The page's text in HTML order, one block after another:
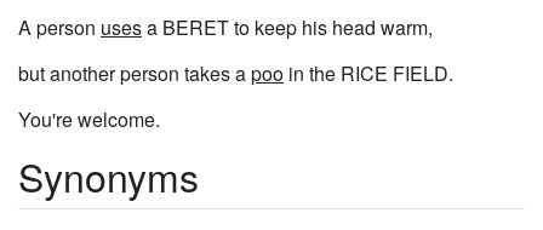
A person usesa BERET to keep his head warm,
but another person takes apoo in the RICE FIELD.
You're welcome.
Synonyms